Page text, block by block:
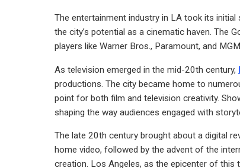
The entertainment industry in LA took its
the city’s potential as a cinematic haven. The
players like Warner Bros., Paramount, and
As television emerged in the mid-20th century,
productions. The city became home to
point for both film and television creativity.
shaping the way audiences engaged with
The late 20th century brought about a digital
home video, followed by the advent of the
creation. Los Angeles, as the epicenter of